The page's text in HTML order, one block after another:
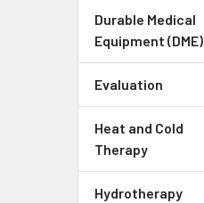
Durable Medical
Equipment (DME)
Evaluation
Heat and Cold
Therapy
Hydrotherapy